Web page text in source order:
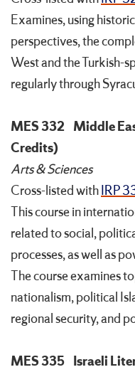
Examines, using
perspectives, the
West and the Turkish-
regularly through
MES 332 Middle
Credits)
Arts & Sciences
Cross-listed withIRP
This course in
related to social,
processes, as well as
The course examines
nationalism, political
regional security, and
MES 335 Israeli